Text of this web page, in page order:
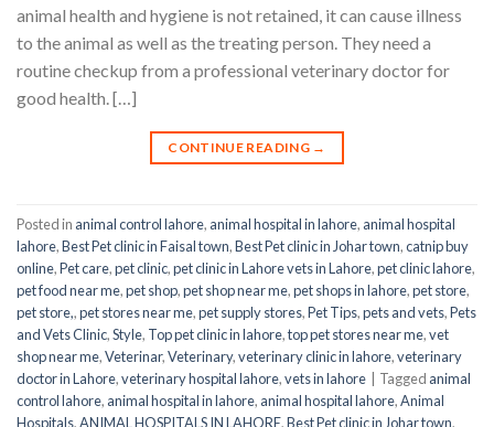
animal health and hygiene is not retained, it can cause illness
to the animal as well as the treating person. They need a
routine checkup from a professional veterinary doctor for
good health. […]
CONTINUE READING →
Posted in animal control lahore, animal hospital in lahore, animal hospital
lahore,Best Pet clinic in Faisal town,Best Pet clinic in Johar town,catnip buy
online,Pet care,pet clinic,pet clinic in Lahore vets in Lahore,pet clinic lahore,
pet food near me,pet shop,pet shop near me,pet shops in lahore,pet store,
pet store,,pet stores near me,pet supply stores,Pet Tips,pets and vets,Pets
and Vets Clinic,Style, Top pet clinic in lahore,top pet stores near me,vet
shop near me,Veterinar,Veterinary,veterinary clinic in lahore,veterinary
doctor in Lahore,veterinary hospital lahore,vets in lahore | Tagged animal
control lahore, animal hospital in lahore, animal hospital lahore,Animal
Hospitals,ANIMAL HOSPITALS IN LAHORE,Best Pet clinic in Johar town,